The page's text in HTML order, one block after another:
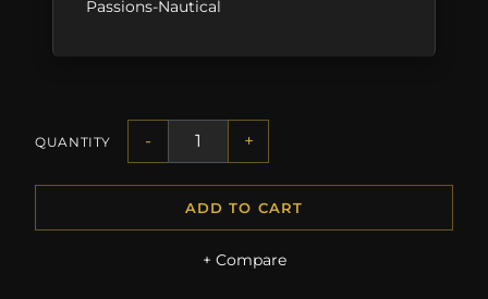
Passions-Nautical
QUANTITY - +
ADD TO CART
+ Compare